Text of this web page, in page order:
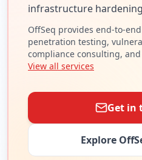
infrastructure
OffSeq provides end-to-
penetration testing,
compliance consulting,
View all services
Get in
Explore